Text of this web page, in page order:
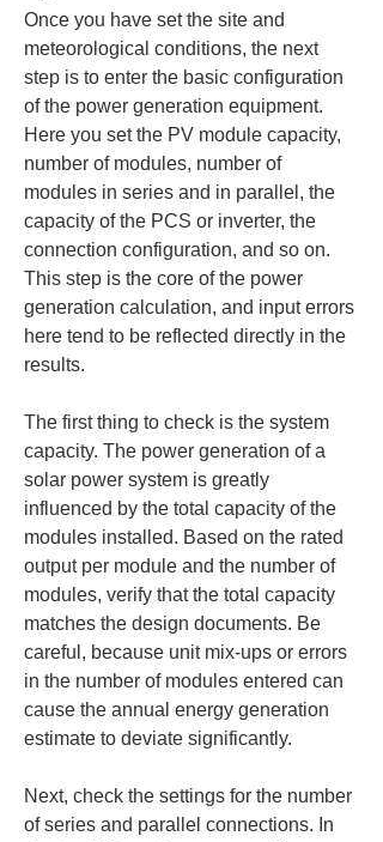
Once you have set the site and
meteorological conditions, the next
step is to enter the basic configuration
of the power generation equipment.
Here you set the PV module capacity,
number of modules, number of
modules in series and in parallel, the
capacity of the PCS or inverter, the
connection configuration, and so on.
This step is the core of the power
generation calculation, and input errors
here tend to be reflected directly in the
results.
The first thing to check is the system
capacity. The power generation of a
solar power system is greatly
influenced by the total capacity of the
modules installed. Based on the rated
output per module and the number of
modules, verify that the total capacity
matches the design documents. Be
careful, because unit mix-ups or errors
in the number of modules entered can
cause the annual energy generation
estimate to deviate significantly.
Next, check the settings for the number
of series and parallel connections. In